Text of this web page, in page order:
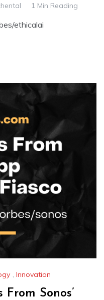
1 Min Reading
ethicalai
Innovation
From Sonos’